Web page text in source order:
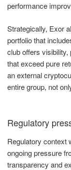
performance
Strategically, Exor
portfolio that
club offers
that exceed pure
an external
entire group, not
Regulatory
Regulatory context
ongoing pressure
transparency and